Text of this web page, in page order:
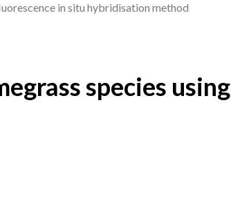
in situ hybridisation method
species using